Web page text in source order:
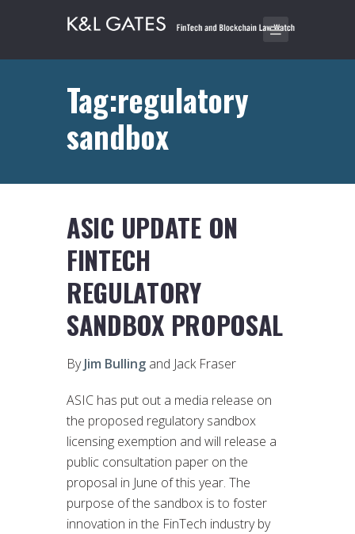
Tag:regulatory
sandbox
ASIC UPDATE ON
FINTECH
REGULATORY
SANDBOX PROPOSAL
ByJim Bulling and Jack Fraser
ASIC has put out a media release on
the proposed regulatory sandbox
licensing exemption and will release a
public consultation paper on the
proposal in June of this year. The
purpose of the sandbox is to foster
innovation in the FinTech industry by